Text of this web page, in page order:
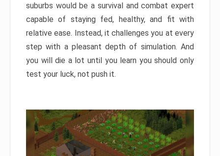
suburbs would be a survival and combat expert
capable of staying fed, healthy, and fit with
relative ease. Instead, it challenges you at every
step with a pleasant depth of simulation. And
you will die a lot until you learn you should only
test your luck, not push it.